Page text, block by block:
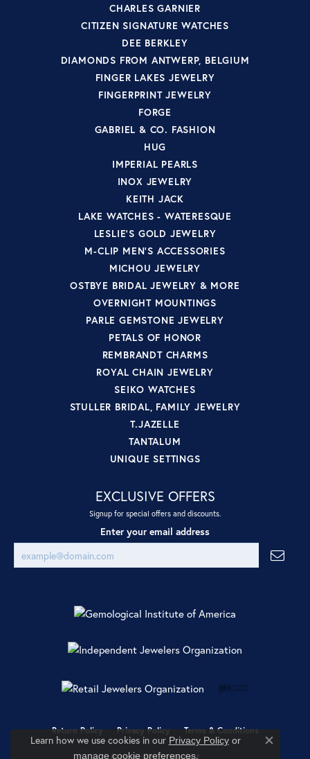
CHARLES GARNIER
CITIZEN SIGNATURE WATCHES
DEE BERKLEY
DIAMONDS FROM ANTWERP, BELGIUM
FINGER LAKES JEWELRY
FINGERPRINT JEWELRY
FORGE
GABRIEL & CO. FASHION
HUG
IMPERIAL PEARLS
INOX JEWELRY
KEITH JACK
LAKE WATCHES - WATERESQUE
LESLIE'S GOLD JEWELRY
M-CLIP MEN'S ACCESSORIES
MICHOU JEWELRY
OSTBYE BRIDAL JEWELRY & MORE
OVERNIGHT MOUNTINGS
PARLE GEMSTONE JEWELRY
PETALS OF HONOR
REMBRANDT CHARMS
ROYAL CHAIN JEWELRY
SEIKO WATCHES
STULLER BRIDAL, FAMILY JEWELRY
T.JAZELLE
TANTALUM
UNIQUE SETTINGS
EXCLUSIVE OFFERS
Signup for special offers and discounts.
Enter your email address
Return Policy Privacy Policy Terms & Conditions
Accessibility Statement
Learn how we use cookies in our Privacy Policyor
manage cookie preferences.
Close